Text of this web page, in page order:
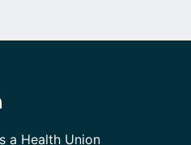
a Health Union